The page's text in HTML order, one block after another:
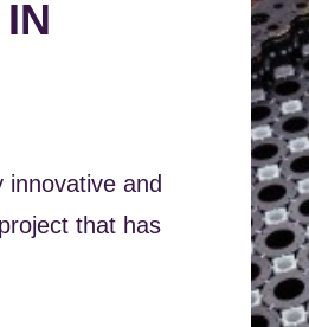
innovative and
that has